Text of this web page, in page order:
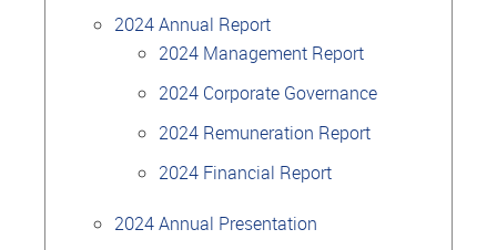
2024 Annual Report
2024 Management Report
2024 Corporate Governance
2024 Remuneration Report
2024 Financial Report
2024 Annual Presentation